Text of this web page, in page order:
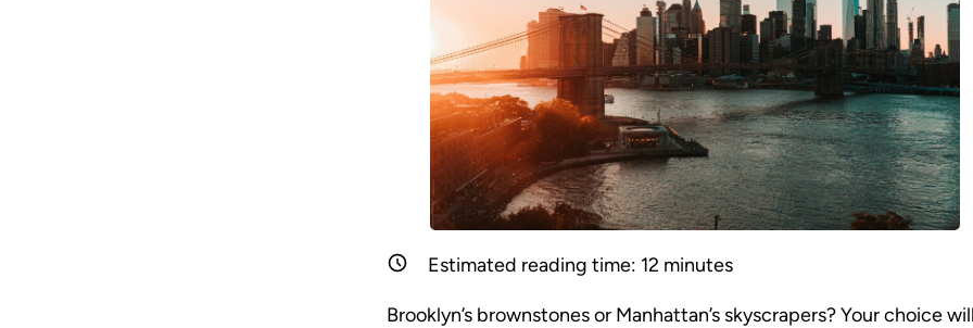
Estimated reading time: 12 minutes
Brooklyn’s brownstones or Manhattan’s skyscrapers? Your choice will